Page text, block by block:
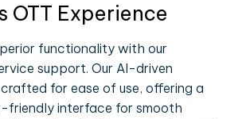
OTT Experience
functionality with our
support. Our AI-driven
for ease of use, offering a
friendly interface for smooth